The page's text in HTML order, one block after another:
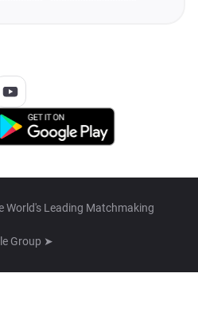
World's Leading Matchmaking
Group ➤